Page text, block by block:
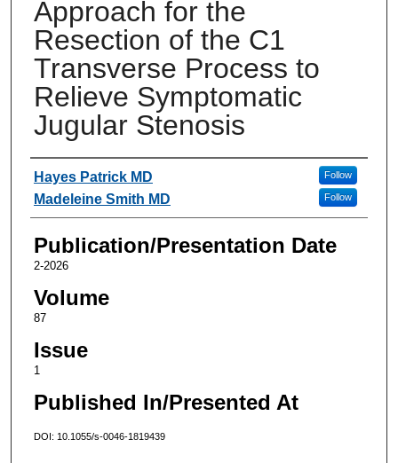
Approach for the
Resection of the C1
Transverse Process to
Relieve Symptomatic
Jugular Stenosis
Authors
Hayes Patrick MD Follow
Madeleine Smith MD Follow
Publication/Presentation Date
2-2026
Volume
87
Issue
1
Published In/Presented At
DOI: 10.1055/s-0046-1819439